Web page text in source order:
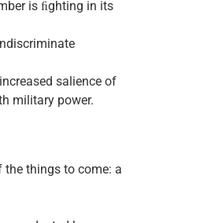
is ﬁghting in its
salience of
military power.
the things to come: a